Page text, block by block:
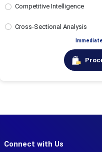
Competitive Intelligence
Cross-Sectional Analysis
Connect with Us